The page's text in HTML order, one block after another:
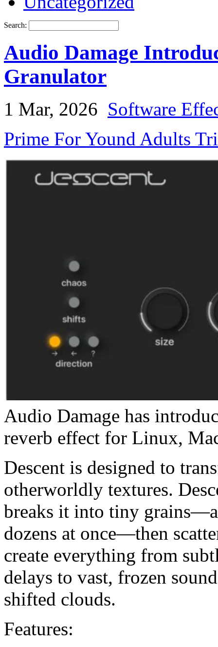
Search:
Audio Damage
Granulator
1 Mar, 2026 Software
Prime For Yound Adults
Audio Damage has
reverb effect for Linux,
Descent is designed to
otherworldly textures.
breaks it into tiny
dozens at once—then
create everything from
delays to vast, frozen
shifted clouds.
Features: